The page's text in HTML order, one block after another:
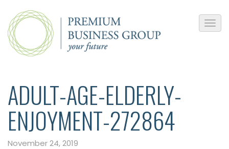
ADULT-AGE-ELDERLY-
ENJOYMENT-272864
November 24, 2019